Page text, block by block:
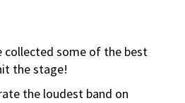
collected some of the best
the stage!
the loudest band on